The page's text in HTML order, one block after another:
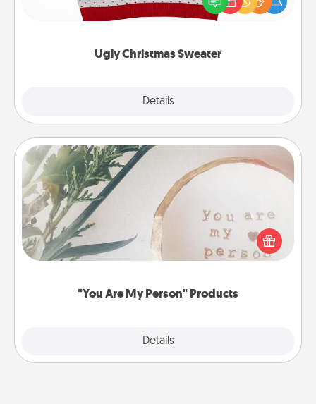
Ugly Christmas Sweater
Details
these fun and bold LOVE LANGUAGE® themed
"Ugly Christmas Sweaters."
"You Are My Person" Products
Details
"You Are My Person" Products
Practical and sentimental! Gift a "You Are My Person"
product for a close friend or spouse.